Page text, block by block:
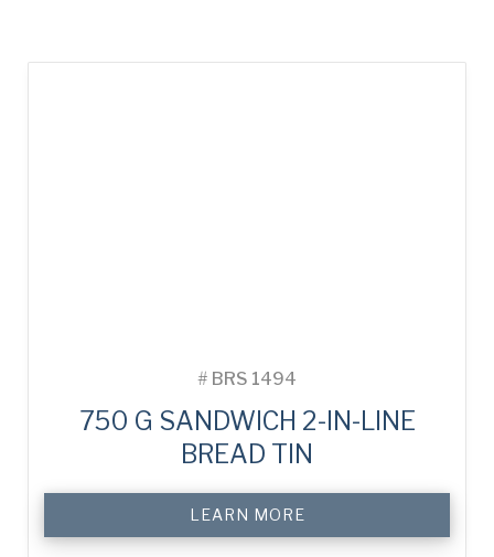
# BRS 1494
750 G SANDWICH 2-IN-LINE
BREAD TIN
LEARN MORE